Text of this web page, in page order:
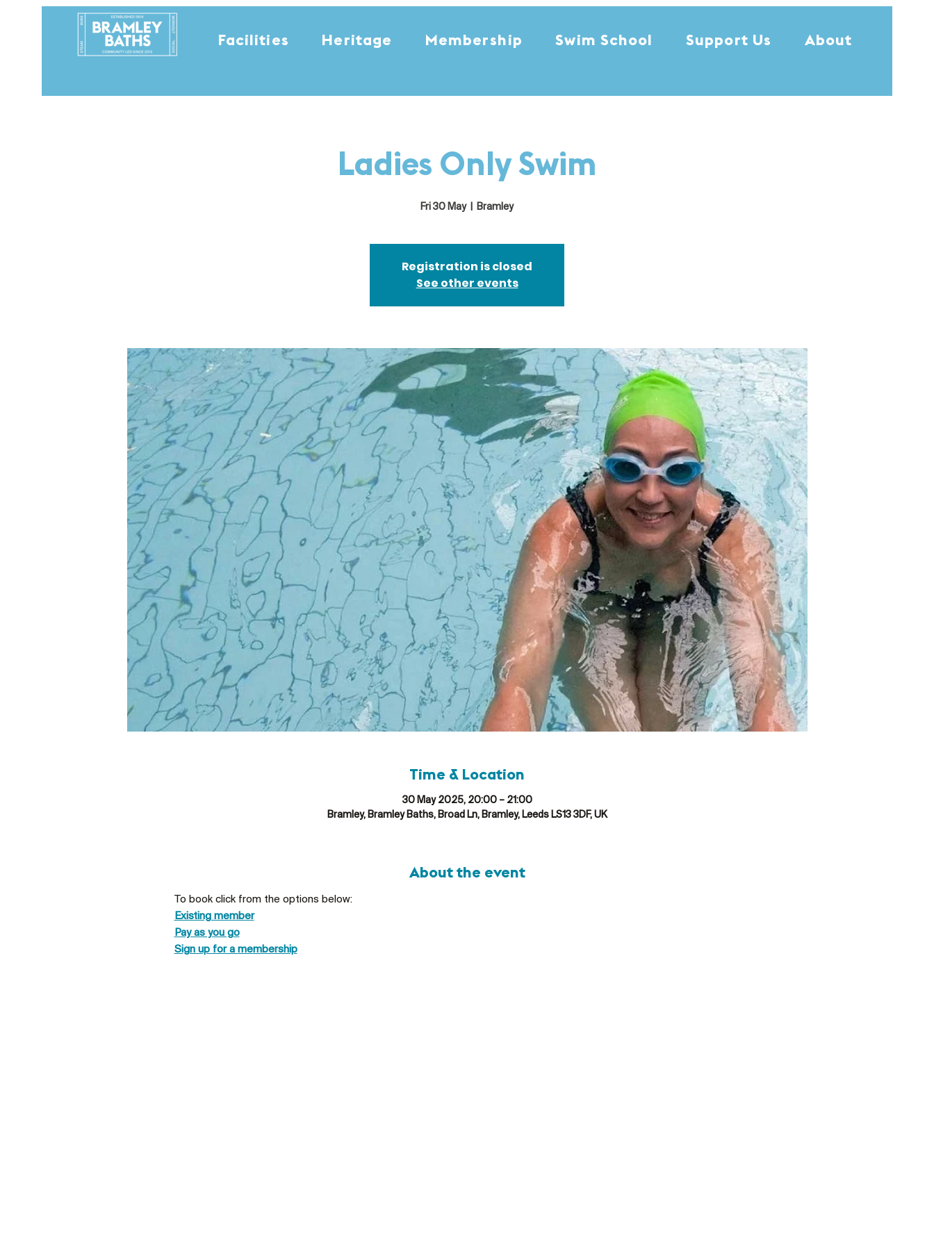
Facilities Heritage Membership Swim School Support Us About
Ladies Only Swim
Fri 30 May
  |
Bramley
Registration is closed
See other events
Time & Location
30 May 2025, 20:00 – 21:00
Bramley, Bramley Baths, Broad Ln, Bramley, Leeds LS13 3DF, UK
About the event
To book click from the options below:
Existing member
Pay as you go
Sign up for a membership